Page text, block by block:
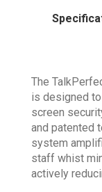
The
is designed
screen
and patented
system
staff whist
actively